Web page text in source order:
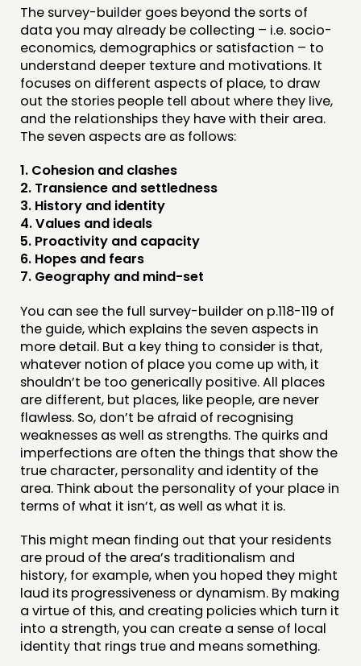
FOLLOW US
The survey-builder goes beyond the sorts of
data you may already be collecting – i.e. socio-
economics, demographics or satisfaction – to
understand deeper texture and motivations. It
focuses on different aspects of place, to draw
out the stories people tell about where they live,
and the relationships they have with their area.
The seven aspects are as follows:
1. Cohesion and clashes
2. Transience and settledness
3. History and identity
4. Values and ideals
5. Proactivity and capacity
6. Hopes and fears
7. Geography and mind-set
You can see the full survey-builder on p.118-119 of
the guide, which explains the seven aspects in
more detail. But a key thing to consider is that,
whatever notion of place you come up with, it
shouldn’t be too generically positive. All places
are different, but places, like people, are never
flawless. So, don’t be afraid of recognising
weaknesses as well as strengths. The quirks and
imperfections are often the things that show the
true character, personality and identity of the
area. Think about the personality of your place in
terms of what it isn’t, as well as what it is.
This might mean finding out that your residents
are proud of the area’s traditionalism and
history, for example, when you hoped they might
laud its progressiveness or dynamism. By making
a virtue of this, and creating policies which turn it
into a strength, you can create a sense of local
identity that rings true and means something.